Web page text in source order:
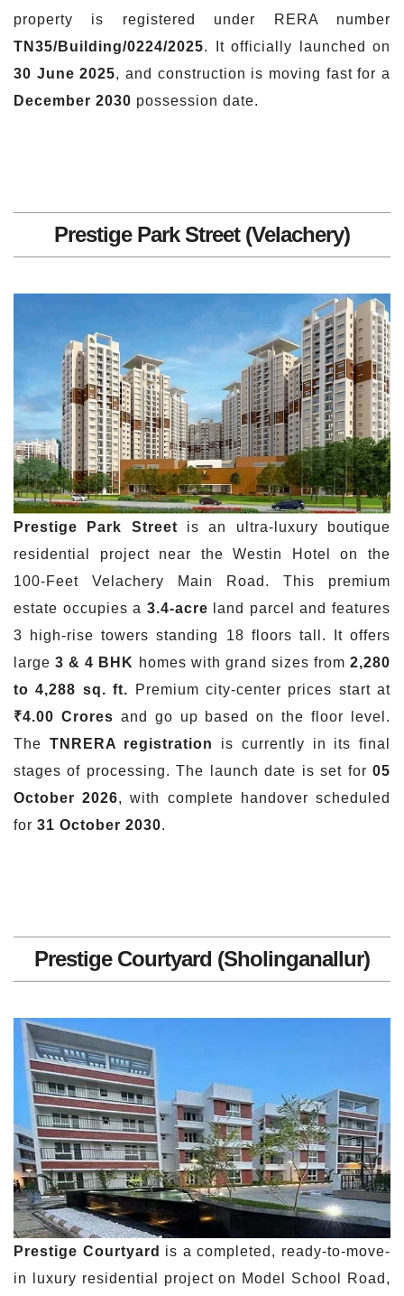
property is registered under RERA number
TN35/Building/0224/2025. It officially launched on
30 June 2025, and construction is moving fast for a
December 2030 possession date.
Prestige Park Street (Velachery)
Prestige Park Street is an ultra-luxury boutique
residential project near the Westin Hotel on the
100-Feet Velachery Main Road. This premium
estate occupies a 3.4-acre land parcel and features
3 high-rise towers standing 18 floors tall. It offers
large3 & 4 BHK homes with grand sizes from2,280
to 4,288 sq. ft. Premium city-center prices start at
₹4.00 Crores and go up based on the floor level.
The TNRERA registration
is currently in its final
stages of processing. The launch date is set for 05
October 2026, with complete handover scheduled
for 31 October 2030.
Prestige Courtyard (Sholinganallur)
Prestige Courtyard is a completed, ready-to-move-
in luxury residential project on Model School Road,